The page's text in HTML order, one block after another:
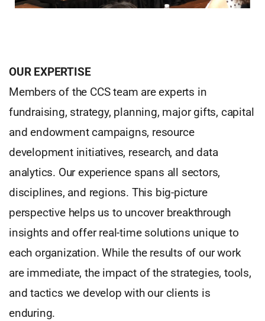
OUR EXPERTISE
Members of the CCS team are experts in
fundraising, strategy, planning, major gifts, capital
and endowment campaigns, resource
development initiatives, research, and data
analytics. Our experience spans all sectors,
disciplines, and regions. This big-picture
perspective helps us to uncover breakthrough
insights and offer real-time solutions unique to
each organization. While the results of our work
are immediate, the impact of the strategies, tools,
and tactics we develop with our clients is
enduring.